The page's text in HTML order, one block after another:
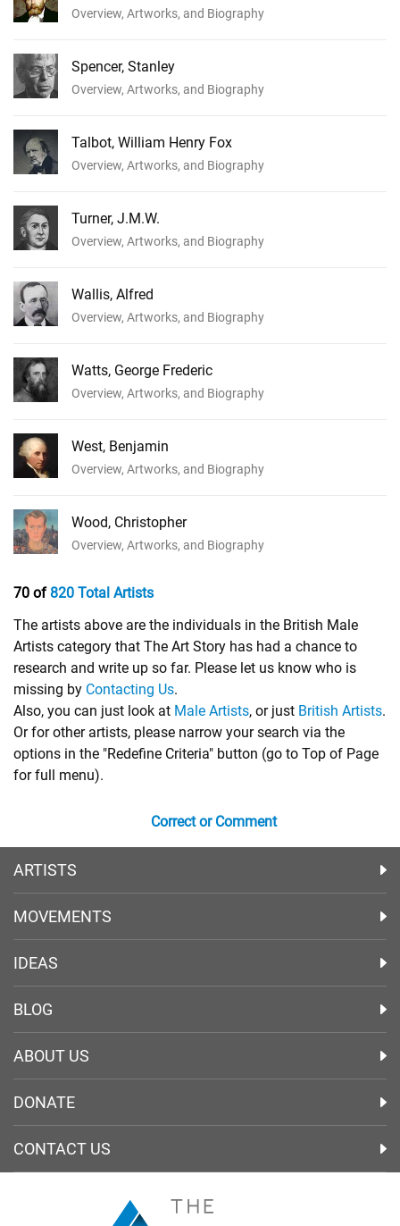
Overview, Artworks, and Biography
Spencer, Stanley
Overview, Artworks, and Biography
Talbot, William Henry Fox
Overview, Artworks, and Biography
Turner, J.M.W.
Overview, Artworks, and Biography
Wallis, Alfred
Overview, Artworks, and Biography
Watts, George Frederic
Overview, Artworks, and Biography
West, Benjamin
Overview, Artworks, and Biography
Wood, Christopher
Overview, Artworks, and Biography
70 of820 Total Artists
The artists above are the individuals in the British Male
Artists category that The Art Story has had a chance to
research and write up so far. Please let us know who is
missing by Contacting Us.
Also, you can just look at Male Artists, or just British Artists.
Or for other artists, please narrow your search via the
options in the "Redefine Criteria" button (go to Top of Page
for full menu).
Correct or Comment
ARTISTS
MOVEMENTS
IDEAS
BLOG
ABOUT US
DONATE
CONTACT US